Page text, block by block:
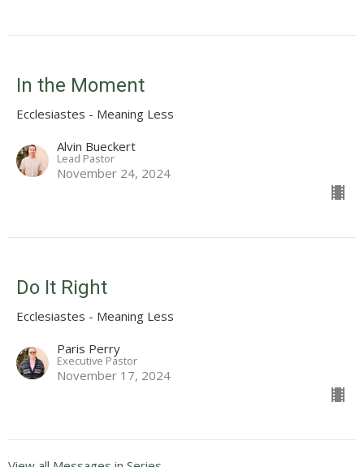
In the Moment
Ecclesiastes - Meaning Less
Alvin Bueckert
Lead Pastor
November 24, 2024
Do It Right
Ecclesiastes - Meaning Less
Paris Perry
Executive Pastor
November 17, 2024